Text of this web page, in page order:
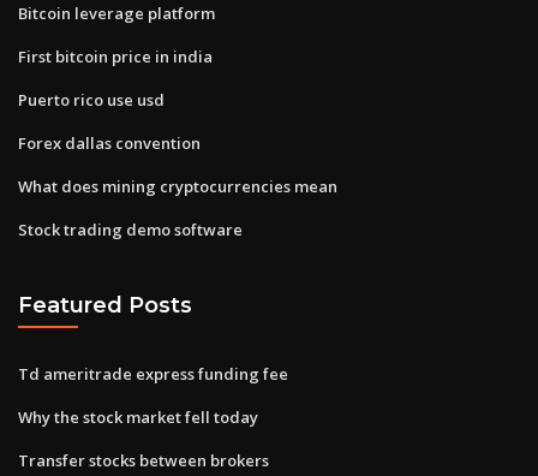
Bitcoin leverage platform
First bitcoin price in india
Puerto rico use usd
Forex dallas convention
What does mining cryptocurrencies mean
Stock trading demo software
Featured Posts
Td ameritrade express funding fee
Why the stock market fell today
Transfer stocks between brokers